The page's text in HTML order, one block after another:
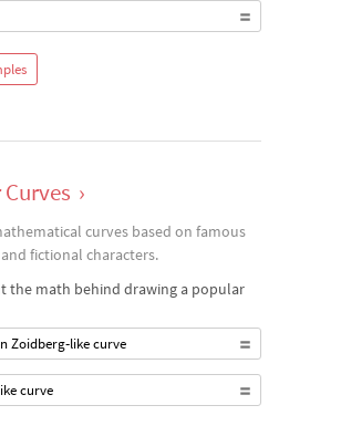
›
curves based on famous
fictional characters.
the math behind drawing a popular
Zoidberg‐like curve
curve